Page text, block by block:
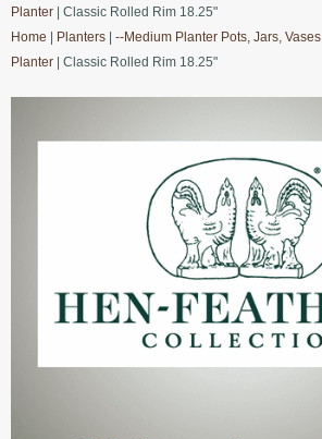
Planter | Classic Rolled Rim 18.25"
Home
Planters --Medium Planter Pots, Jars, Vases
Planter | Classic Rolled Rim 18.25"